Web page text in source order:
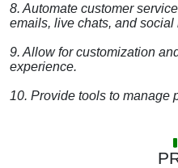
8. Automate customer
emails, live chats, and social
9. Allow for customization
experience.
10. Provide tools to manage